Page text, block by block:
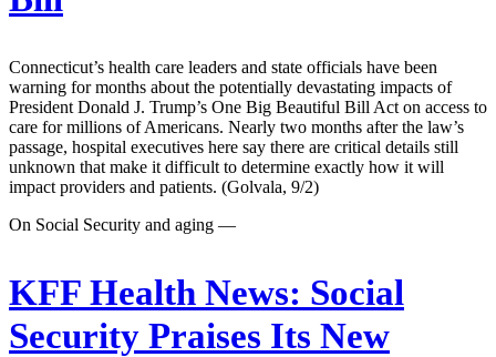
Connecticut’s health care leaders and state officials have been
warning for months about the potentially devastating impacts of
President Donald J. Trump’s One Big Beautiful Bill Act on access to
care for millions of Americans. Nearly two months after the law’s
passage, hospital executives here say there are critical details still
unknown that make it difficult to determine exactly how it will
impact providers and patients. (Golvala, 9/2)
On Social Security and aging —
KFF Health News: Social
Security Praises Its New